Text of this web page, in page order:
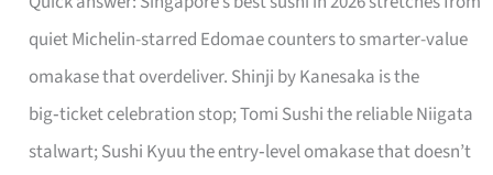
quiet Michelin-starred Edomae counters to smarter-value
omakase that overdeliver. Shinji by Kanesaka is the
big‑ticket celebration stop; Tomi Sushi the reliable Niigata
stalwart; Sushi Kyuu the entry‑level omakase that doesn’t
for
One
Singapore